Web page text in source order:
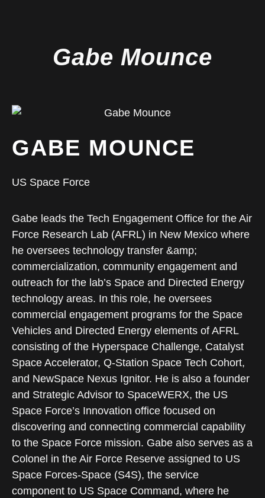
Gabe Mounce
GABE MOUNCE
US Space Force
Gabe leads the Tech Engagement Office for the Air
Force Research Lab (AFRL) in New Mexico where
he oversees technology transfer &amp;
commercialization, community engagement and
outreach for the lab’s Space and Directed Energy
technology areas. In this role, he oversees
commercial engagement programs for the Space
Vehicles and Directed Energy elements of AFRL
consisting of the Hyperspace Challenge, Catalyst
Space Accelerator, Q-Station Space Tech Cohort,
and NewSpace Nexus Ignitor. He is also a founder
and Strategic Advisor to SpaceWERX, the US
Space Force’s Innovation office focused on
discovering and connecting commercial capability
to the Space Force mission. Gabe also serves as a
Colonel in the Air Force Reserve assigned to US
Space Forces-Space (S4S), the service
component to US Space Command, where he